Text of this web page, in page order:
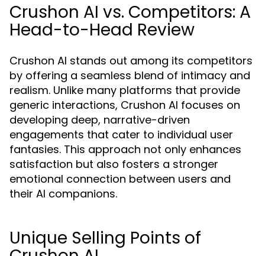
Crushon AI vs. Competitors: A
Head-to-Head Review
Crushon AI stands out among its competitors
by offering a seamless blend of intimacy and
realism. Unlike many platforms that provide
generic interactions, Crushon AI focuses on
developing deep, narrative-driven
engagements that cater to individual user
fantasies. This approach not only enhances
satisfaction but also fosters a stronger
emotional connection between users and
their AI companions.
Unique Selling Points of